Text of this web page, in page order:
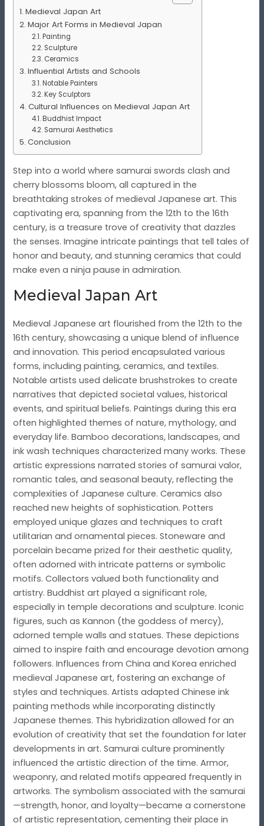
Medieval Japan Art
Major Art Forms in Medieval Japan
Painting
Sculpture
Ceramics
Influential Artists and Schools
Notable Painters
Key Sculptors
Cultural Influences on Medieval Japan Art
Buddhist Impact
Samurai Aesthetics
Conclusion
Step into a world where samurai swords clash and
cherry blossoms bloom, all captured in the
breathtaking strokes of medieval Japanese art. This
captivating era, spanning from the 12th to the 16th
century, is a treasure trove of creativity that dazzles
the senses. Imagine intricate paintings that tell tales of
honor and beauty, and stunning ceramics that could
make even a ninja pause in admiration.
Medieval Japan Art
Medieval Japanese art flourished from the 12th to the
16th century, showcasing a unique blend of influence
and innovation. This period encapsulated various
forms, including painting, ceramics, and textiles.
Notable artists used delicate brushstrokes to create
narratives that depicted societal values, historical
events, and spiritual beliefs. Paintings during this era
often highlighted themes of nature, mythology, and
everyday life. Bamboo decorations, landscapes, and
ink wash techniques characterized many works. These
artistic expressions narrated stories of samurai valor,
romantic tales, and seasonal beauty, reflecting the
complexities of Japanese culture. Ceramics also
reached new heights of sophistication. Potters
employed unique glazes and techniques to craft
utilitarian and ornamental pieces. Stoneware and
porcelain became prized for their aesthetic quality,
often adorned with intricate patterns or symbolic
motifs. Collectors valued both functionality and
artistry. Buddhist art played a significant role,
especially in temple decorations and sculpture. Iconic
figures, such as Kannon (the goddess of mercy),
adorned temple walls and statues. These depictions
aimed to inspire faith and encourage devotion among
followers. Influences from China and Korea enriched
medieval Japanese art, fostering an exchange of
styles and techniques. Artists adapted Chinese ink
painting methods while incorporating distinctly
Japanese themes. This hybridization allowed for an
evolution of creativity that set the foundation for later
developments in art. Samurai culture prominently
influenced the artistic direction of the time. Armor,
weaponry, and related motifs appeared frequently in
artworks. The symbolism associated with the samurai
—strength, honor, and loyalty—became a cornerstone
of artistic representation, cementing their place in